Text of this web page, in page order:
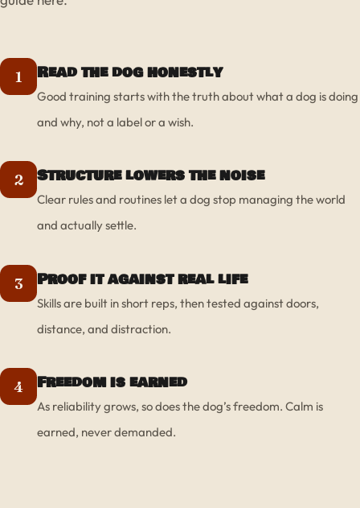
1 Read the dog honestly
Good training starts with the truth about what a dog is doing
and why, not a label or a wish.
2 Structure lowers the noise
Clear rules and routines let a dog stop managing the world
and actually settle.
3 Proof it against real life
Skills are built in short reps, then tested against doors,
distance, and distraction.
4 Freedom is earned
As reliability grows, so does the dog’s freedom. Calm is
earned, never demanded.